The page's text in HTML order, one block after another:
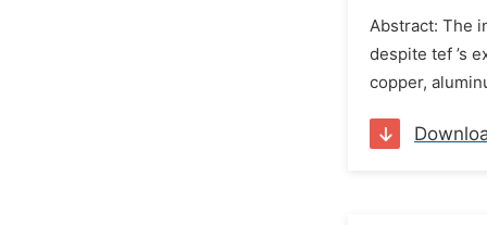
Abstract: The
despite tef ’s
copper,